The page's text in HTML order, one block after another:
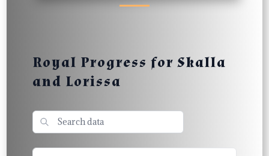
Royal Progress for Skalla
and Lorissa